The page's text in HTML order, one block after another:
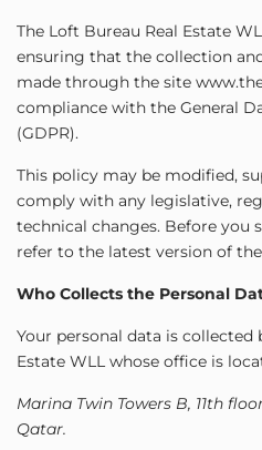
The Loft Bureau Real Estate
ensuring that the collection
made through the site
compliance with the General
(GDPR).
This policy may be modified,
comply with any legislative,
technical changes. Before you
refer to the latest version of
Who Collects the Personal
Your personal data is collected
Estate WLL whose office is
Marina Twin Towers B, 11th
Qatar.